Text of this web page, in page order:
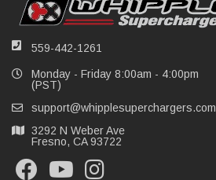
559-442-1261
Monday - Friday 8:00am - 4:00pm
(PST)
support@whipplesuperchargers.com
3292 N Weber Ave
Fresno, CA 93722